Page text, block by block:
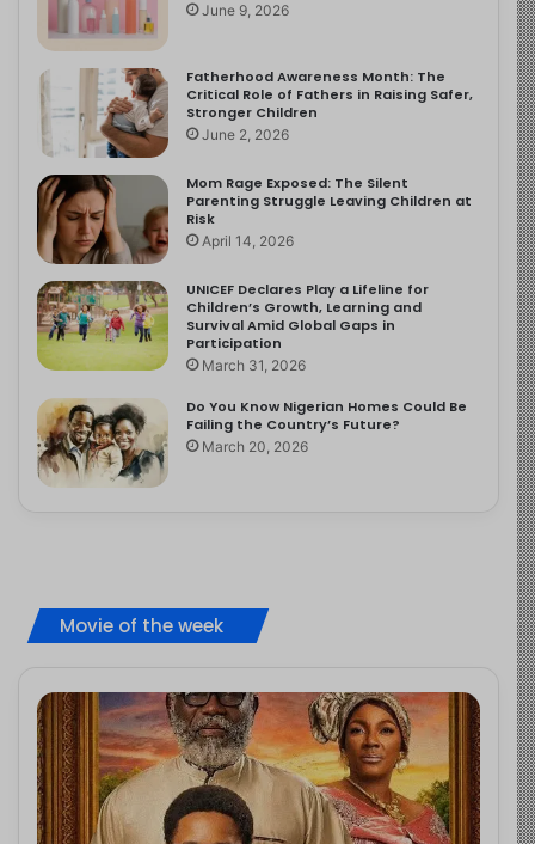
June 9, 2026
Fatherhood Awareness Month: The
Critical Role of Fathers in Raising Safer,
Stronger Children
June 2, 2026
Mom Rage Exposed: The Silent
Parenting Struggle Leaving Children at
Risk
April 14, 2026
UNICEF Declares Play a Lifeline for
Children’s Growth, Learning and
Survival Amid Global Gaps in
Participation
March 31, 2026
Do You Know Nigerian Homes Could Be
Failing the Country’s Future?
March 20, 2026
Movie of the week